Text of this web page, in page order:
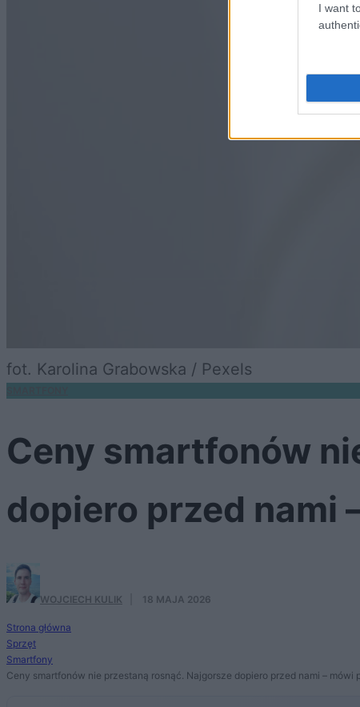
I want
fot. Karolina Grabowska / Pexels
Ceny smartfonów
dopiero przed nami
WOJCIECH KULIK 18 MAJA 2026
Strona główna
Sprzęt
Smartfony
Ceny smartfonów nie przestaną rosnąć. Najgorsze dopiero przed nami – mówi